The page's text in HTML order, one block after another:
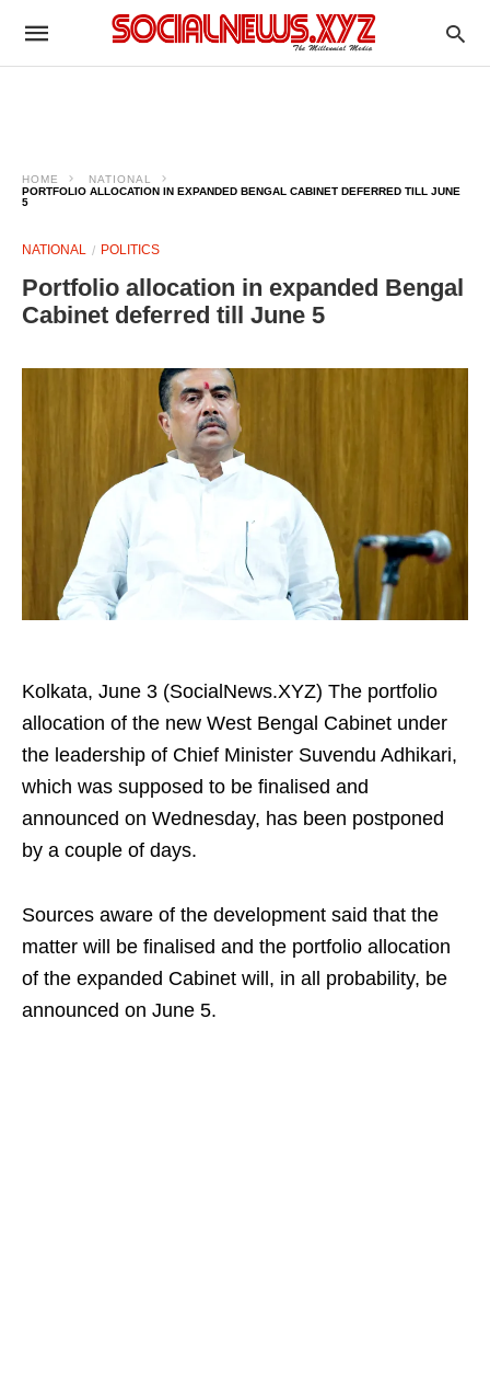
HOME
NATIONAL
PORTFOLIO ALLOCATION IN EXPANDED BENGAL CABINET DEFERRED TILL JUNE
5
NATIONAL POLITICS
Portfolio allocation in expanded Bengal
Cabinet deferred till June 5
Kolkata, June 3 (SocialNews.XYZ) The portfolio
allocation of the new West Bengal Cabinet under
the leadership of Chief Minister Suvendu Adhikari,
which was supposed to be finalised and
announced on Wednesday, has been postponed
by a couple of days.
Sources aware of the development said that the
matter will be finalised and the portfolio allocation
of the expanded Cabinet will, in all probability, be
announced on June 5.